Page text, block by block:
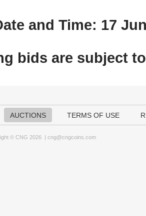
and Time: 17
bids are subject to
AUCTIONS TERMS OF USE
© CNG 2026 | cng@cngcoins.com